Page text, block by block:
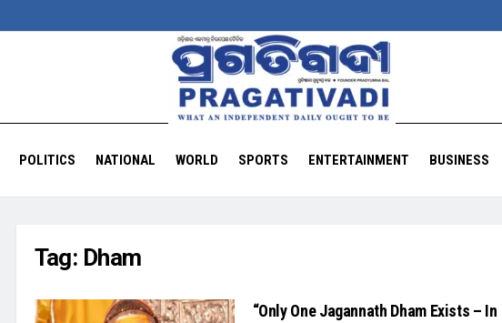
POLITICS NATIONAL WORLD SPORTS ENTERTAINMENT BUSINESS
Tag: Dham
“Only One Jagannath Dham Exists – In